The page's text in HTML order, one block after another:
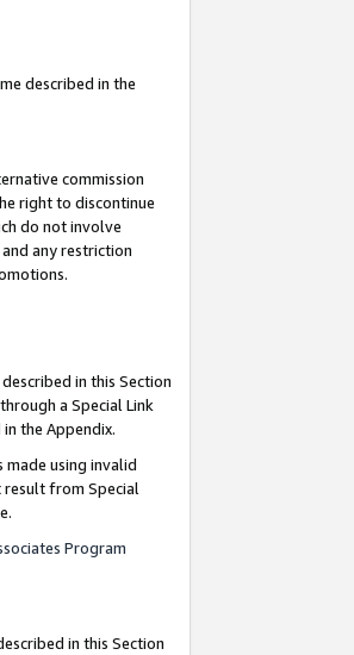
described in the
commission
right to discontinue
do not involve
any restriction
in this Section
a Special Link
the Appendix.
using invalid
result from Special
Program
in this Section